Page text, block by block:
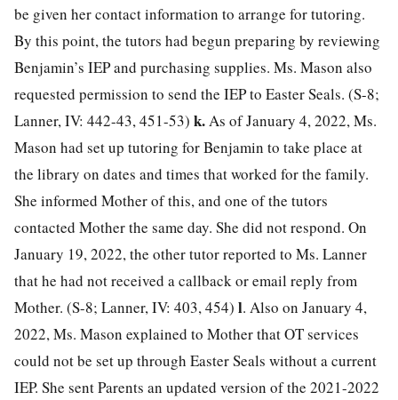
be given her contact information to arrange for tutoring.
By this point, the tutors had begun preparing by reviewing
Benjamin’s IEP and purchasing supplies. Ms. Mason also
requested permission to send the IEP to Easter Seals. (S-8;
Lanner, IV: 442-43, 451-53) k.As of January 4, 2022, Ms.
Mason had set up tutoring for Benjamin to take place at
the library on dates and times that worked for the family.
She informed Mother of this, and one of the tutors
contacted Mother the same day. She did not respond. On
January 19, 2022, the other tutor reported to Ms. Lanner
that he had not received a callback or email reply from
Mother. (S-8; Lanner, IV: 403, 454) l. Also on January 4,
2022, Ms. Mason explained to Mother that OT services
could not be set up through Easter Seals without a current
IEP. She sent Parents an updated version of the 2021-2022